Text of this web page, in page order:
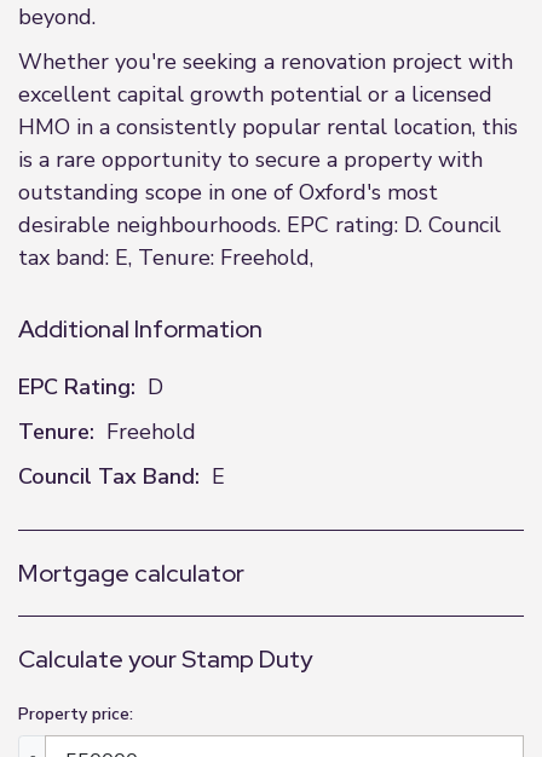
beyond.
Whether you're seeking a renovation project with
excellent capital growth potential or a licensed
HMO in a consistently popular rental location, this
is a rare opportunity to secure a property with
outstanding scope in one of Oxford's most
desirable neighbourhoods. EPC rating: D. Council
tax band: E, Tenure: Freehold,
Additional Information
EPC Rating: D
Tenure: Freehold
Council Tax Band: E
Mortgage calculator
Calculate your Stamp Duty
Property price: